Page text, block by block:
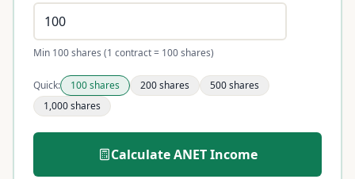
Min 100 shares (1 contract = 100 shares)
Quick: 100shares 200shares 500shares
1,000shares
CalculateANETIncome